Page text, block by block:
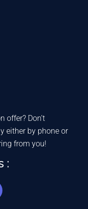
offer? Don’t
either by phone or
from you!
: